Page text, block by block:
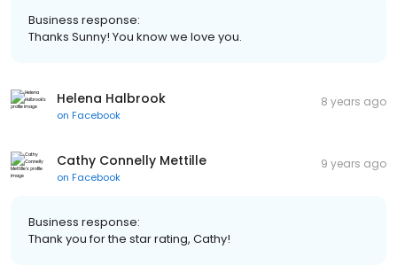
Business response:
Thanks Sunny! You know we love you.
Helena Halbrook
on Facebook
8 years ago
Cathy Connelly Mettille
on Facebook
9 years ago
Business response:
Thank you for the star rating, Cathy!